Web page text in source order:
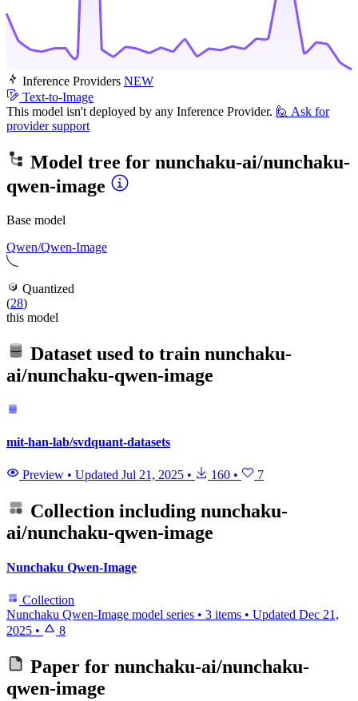
Inference Providers NEW
Text-to-Image
This model isn't deployed by any Inference Provider. 🙋 Ask for
provider support
Model tree for nunchaku-ai/nunchaku-
qwen-image
Base model
Qwen/Qwen-Image
Quantized
(28)
this model
Dataset used to train nunchaku-
ai/nunchaku-qwen-image
mit-han-lab/svdquant-datasets
Preview • Updated Jul 21, 2025 • 160 • 7
Collection including nunchaku-
ai/nunchaku-qwen-image
Nunchaku Qwen-Image
Collection
Nunchaku Qwen-Image model series • 3 items • Updated Dec 21,
2025 • 8
Paper for nunchaku-ai/nunchaku-
qwen-image